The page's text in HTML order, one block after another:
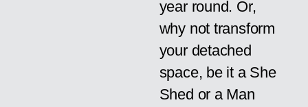
year round. Or,
why not transform
your detached
space, be it a She
Shed or a Man